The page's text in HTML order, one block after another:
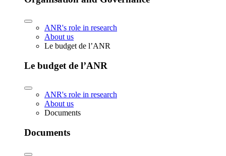
ANR's role in research
About us
Le budget de l’ANR
Le budget de l’ANR
ANR's role in research
About us
Documents
Documents